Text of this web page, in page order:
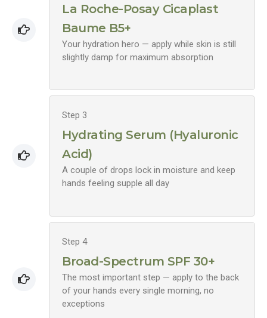
La Roche-Posay Cicaplast
Baume B5+
Your hydration hero — apply while skin is still
slightly damp for maximum absorption
Step 3
Hydrating Serum (Hyaluronic
Acid)
A couple of drops lock in moisture and keep
hands feeling supple all day
Step 4
Broad-Spectrum SPF 30+
The most important step — apply to the back
of your hands every single morning, no
exceptions